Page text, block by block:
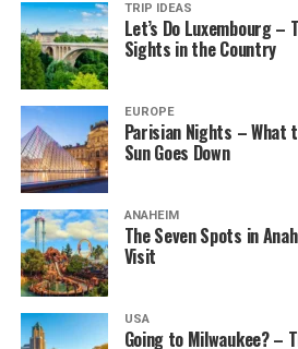
TRIP IDEAS
Let’s Do Luxembourg –
Sights in the Country
EUROPE
Parisian Nights – What
Sun Goes Down
ANAHEIM
The Seven Spots in
Visit
USA
Going to Milwaukee? –